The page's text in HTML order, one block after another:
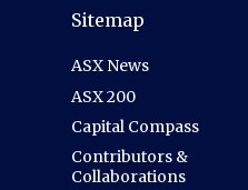
Sitemap
ASX News
ASX 200
Capital Compass
Contributors &
Collaborations